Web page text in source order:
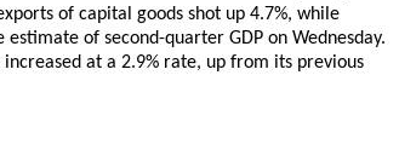
of capital goods shot up 4.7%, while
of second-quarter GDP on Wednesday.
at a 2.9% rate, up from its previous